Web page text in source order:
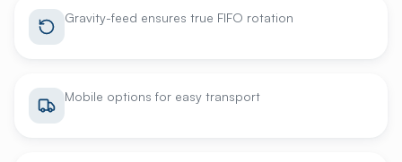
Gravity-feed ensures true FIFO rotation
Mobile options for easy transport